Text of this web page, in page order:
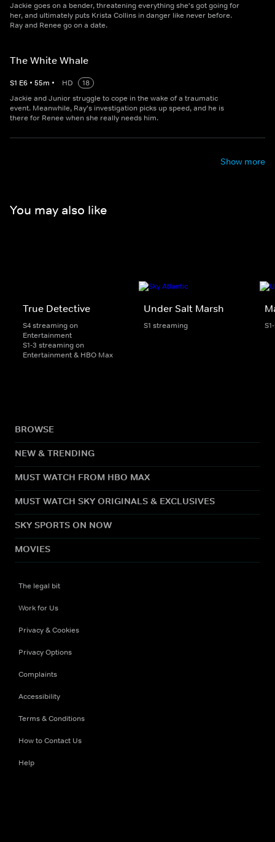
Jackie goes on a bender, threatening everything she's got going for
her, and ultimately puts Krista Collins in danger like never before.
Ray and Renee go on a date.
The White Whale
S1 E6 • 55m • HD
18
Jackie and Junior struggle to cope in the wake of a traumatic
event. Meanwhile, Ray's investigation picks up speed, and he is
there for Renee when she really needs him.
Show more
You may also like
True Detective
S4 streaming on
Entertainment
S1-3 streaming on
Entertainment & HBO Max
Under Salt Marsh
S1 streaming
BROWSE
NEW & TRENDING
MUST WATCH FROM HBO MAX
MUST WATCH SKY ORIGINALS & EXCLUSIVES
SKY SPORTS ON NOW
MOVIES
The legal bit
Work for Us
Privacy & Cookies
Privacy Options
Complaints
Accessibility
Terms & Conditions
How to Contact Us
Help